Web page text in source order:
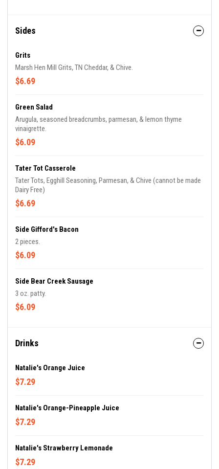
Sides
Grits
Marsh Hen Mill Grits, TN Cheddar, & Chive.
$6.69
Green Salad
Arugula, seasoned breadcrumbs, parmesan, & lemon thyme
vinaigrette.
$6.09
Tater Tot Casserole
Tater Tots, Egghill Seasoning, Parmesan, & Chive (cannot be made
Dairy Free)
$6.69
Side Gifford's Bacon
2 pieces.
$6.09
Side Bear Creek Sausage
3 oz. patty.
$6.09
Drinks
Natalie's Orange Juice
$7.29
Natalie's Orange-Pineapple Juice
$7.29
Natalie's Strawberry Lemonade
$7.29